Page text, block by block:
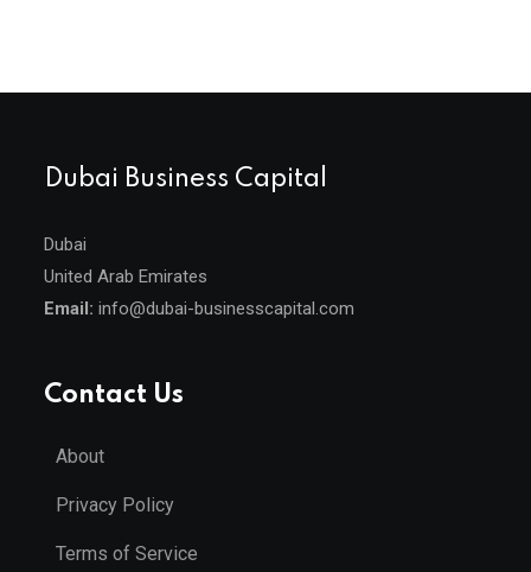
Dubai Business Capital
Dubai
United Arab Emirates
Email: info@dubai-businesscapital.com
Contact Us
About
Privacy Policy
Terms of Service